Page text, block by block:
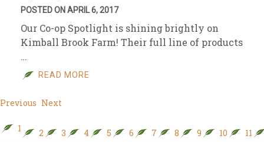
POSTED ON APRIL 6, 2017
Our Co-op Spotlight is shining brightly on
Kimball Brook Farm! Their full line of products
…
READ MORE
Previous Next
1 2 3 4 5 6 7 8 9 10 11